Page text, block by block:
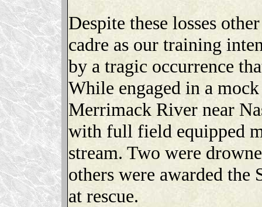
Despite these losses
cadre as our training
by a tragic occurrence
While engaged in a
Merrimack River near
with full field equipped
stream. Two were
others were awarded the
at rescue.